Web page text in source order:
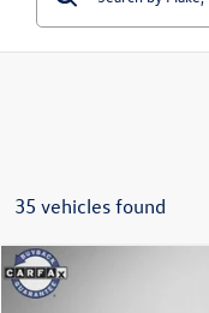
35 vehicles found
2020
Compare Vehicle